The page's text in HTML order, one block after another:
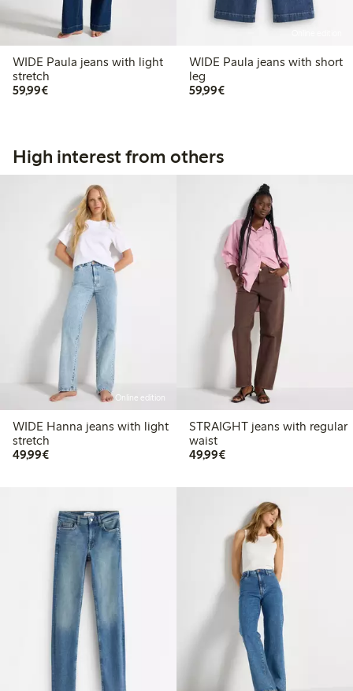
WIDE Paula jeans with light
stretch
59,99€€59.99
WIDE Paula jeans with short
leg
59,99€€59.99
High interest from others
Online edition
WIDE Hanna jeans with light
stretch
49,99€€49.99
STRAIGHT jeans with regular
waist
49,99€€49.99